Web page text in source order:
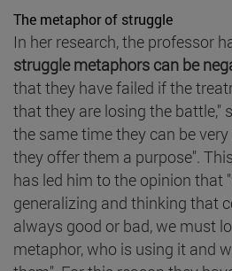
The metaphor of struggle
In her research, the professor
struggle metaphors can be
that they have failed if the
that they are losing the battle,"
the same time they can be
they offer them a purpose".
has led him to the opinion that
generalizing and thinking that
always good or bad, we must
metaphor, who is using it and